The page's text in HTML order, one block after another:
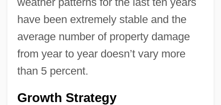
have been extremely stable and the
average number of property damage
from year to year doesn’t vary more
than 5 percent.
Growth Strategy